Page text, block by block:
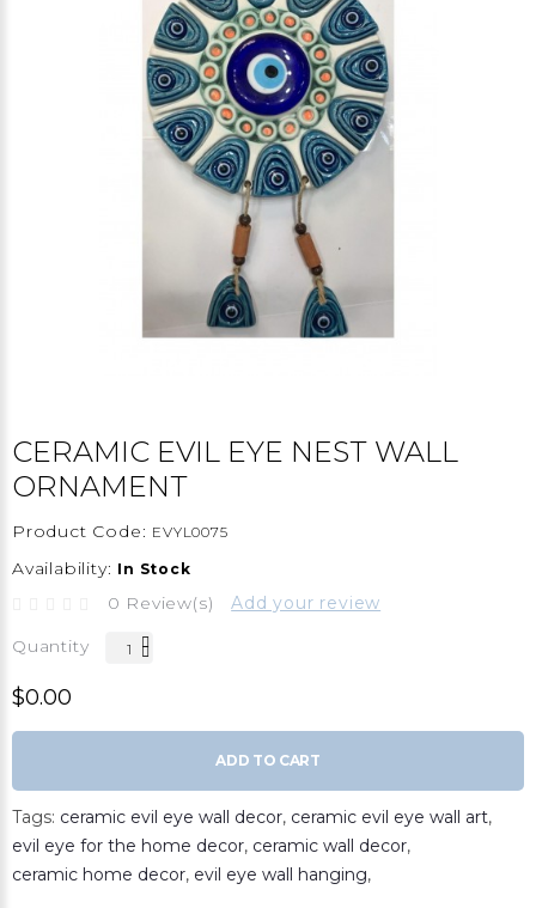
CERAMIC EVIL EYE NEST WALL
ORNAMENT
Product Code: EVYL0075
Availability: In Stock
0 Review(s) Add your review
Quantity
$0.00
ADD TO CART
Tags: ceramic evil eye wall decor, ceramic evil eye wall art,
evil eye for the home decor, ceramic wall decor,
ceramic home decor, evil eye wall hanging,